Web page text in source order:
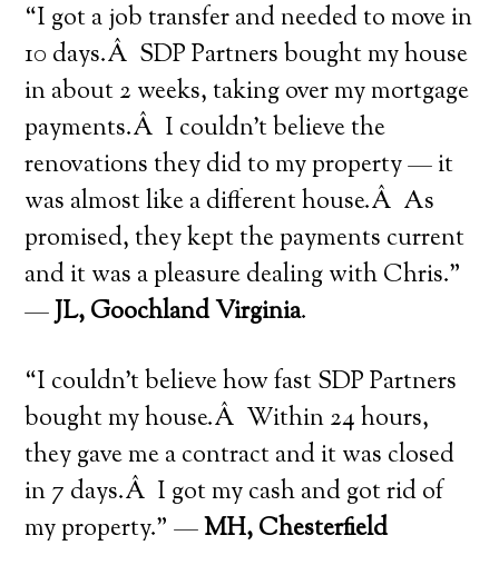
“I got a job transfer and needed to move in
10 days.Â SDP Partners bought my house
in about 2 weeks, taking over my mortgage
payments.Â I couldn’t believe the
renovations they did to my property — it
was almost like a different house.Â As
promised, they kept the payments current
and it was a pleasure dealing with Chris.”
—JL, Goochland Virginia.
“I couldn’t believe how fast SDP Partners
bought my house.Â Within 24 hours,
they gave me a contract and it was closed
in 7 days.Â I got my cash and got rid of
my property.” —MH, Chesterfield